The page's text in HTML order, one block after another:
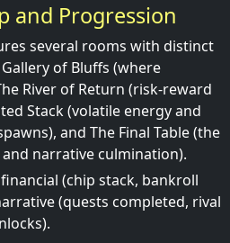
and Progression
several rooms with distinct
of Bluffs (where
River of Return (risk-reward
Stack (volatile energy and
and The Final Table (the
narrative culmination).
(chip stack, bankroll
(quests completed, rival